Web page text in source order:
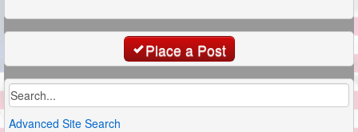
Place a Post
Advanced Site Search